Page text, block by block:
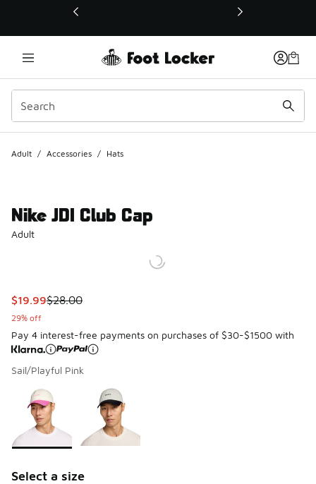
This link will open in a new window
Adult / Accessories / Hats
Nike JDI Club Cap
Adult
This item is on sale. Price dropped from $28.00 to $19.99
$19.99$28.00
29% off
Pay 4 interest-free payments on purchases of $30-$1500 with
Sail/Playful Pink
Page 1 of 1 displaying 1 to 2 of 2 colors
Please select a style*
Select a size